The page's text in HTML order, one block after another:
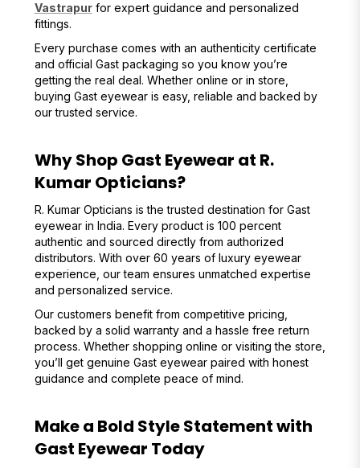
Vastrapurfor expert guidance and personalized
fittings.
Every purchase comes with an authenticity certificate
and official Gast packaging so you know you’re
getting the real deal. Whether online or in store,
buying Gast eyewear is easy, reliable and backed by
our trusted service.
Why Shop Gast Eyewear at R.
Kumar Opticians?
R. Kumar Opticians is the trusted destination for Gast
eyewear in India. Every product is 100 percent
authentic and sourced directly from authorized
distributors. With over 60 years of luxury eyewear
experience, our team ensures unmatched expertise
and personalized service.
Our customers benefit from competitive pricing,
backed by a solid warranty and a hassle free return
process. Whether shopping online or visiting the store,
you’ll get genuine Gast eyewear paired with honest
guidance and complete peace of mind.
Make a Bold Style Statement with
Gast Eyewear Today